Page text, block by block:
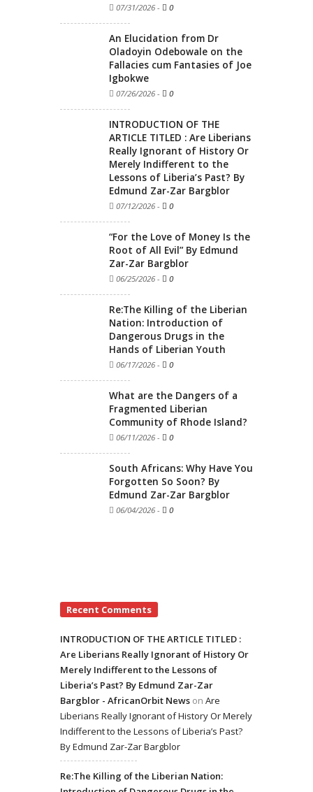
07/31/2026 - 0
An Elucidation from Dr
Oladoyin Odebowale on the
Fallacies cum Fantasies of Joe
Igbokwe
07/26/2026 - 0
INTRODUCTION OF THE
ARTICLE TITLED : Are Liberians
Really Ignorant of History Or
Merely Indifferent to the
Lessons of Liberia’s Past? By
Edmund Zar-Zar Bargblor
07/12/2026 - 0
“For the Love of Money Is the
Root of All Evil” By Edmund
Zar-Zar Bargblor
06/25/2026 - 0
Re:The Killing of the Liberian
Nation: Introduction of
Dangerous Drugs in the
Hands of Liberian Youth
06/17/2026 - 0
What are the Dangers of a
Fragmented Liberian
Community of Rhode Island?
06/11/2026 - 0
South Africans: Why Have You
Forgotten So Soon? By
Edmund Zar-Zar Bargblor
06/04/2026 - 0
Recent Comments
INTRODUCTION OF THE ARTICLE TITLED :
Are Liberians Really Ignorant of History Or
Merely Indifferent to the Lessons of
Liberia’s Past? By Edmund Zar-Zar
Bargblor - AfricanOrbit News on Are
Liberians Really Ignorant of History Or Merely
Indifferent to the Lessons of Liberia’s Past?
By Edmund Zar-Zar Bargblor
Re:The Killing of the Liberian Nation: